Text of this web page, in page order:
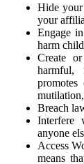
Hide your
your
Engage
harm
Create
harmful,
Breach
Interfere
anyone
Access
means